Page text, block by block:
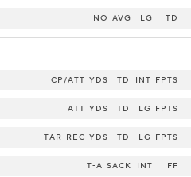
NO AVG LG TD
CP/ATT YDS TD INT FPTS
ATT YDS TD LG FPTS
TAR REC YDS TD LG FPTS
T-A SACK INT FF